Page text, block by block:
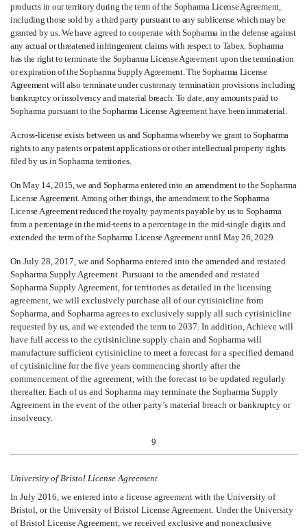
products in our territory during the term of the Sopharma License Agreement,
including those sold by a third party pursuant to any sublicense which may be
granted by us. We have agreed to cooperate with Sopharma in the defense against
any actual or threatened infringement claims with respect to Tabex. Sopharma
has the right to terminate the Sopharma License Agreement upon the termination
or expiration of the Sopharma Supply Agreement. The Sopharma License
Agreement will also terminate under customary termination provisions including
bankruptcy or insolvency and material breach. To date, any amounts paid to
Sopharma pursuant to the Sopharma License Agreement have been immaterial.
A cross-license exists between us and Sopharma whereby we grant to Sopharma
rights to any patents or patent applications or other intellectual property rights
filed by us in Sopharma territories.
On May 14, 2015, we and Sopharma entered into an amendment to the Sopharma
License Agreement. Among other things, the amendment to the Sopharma
License Agreement reduced the royalty payments payable by us to Sopharma
from a percentage in the mid-teens to a percentage in the mid-single digits and
extended the term of the Sopharma License Agreement until May 26, 2029.
On July 28, 2017, we and Sopharma entered into the amended and restated
Sopharma Supply Agreement. Pursuant to the amended and restated
Sopharma Supply Agreement, for territories as detailed in the licensing
agreement, we will exclusively purchase all of our cytisinicline from
Sopharma, and Sopharma agrees to exclusively supply all such cytisinicline
requested by us, and we extended the term to 2037. In addition, Achieve will
have full access to the cytisinicline supply chain and Sopharma will
manufacture sufficient cytisinicline to meet a forecast for a specified demand
of cytisinicline for the five years commencing shortly after the
commencement of the agreement, with the forecast to be updated regularly
thereafter. Each of us and Sopharma may terminate the Sopharma Supply
Agreement in the event of the other party’s material breach or bankruptcy or
insolvency.
9
University of Bristol License Agreement
In July 2016, we entered into a license agreement with the University of
Bristol, or the University of Bristol License Agreement. Under the University
of Bristol License Agreement, we received exclusive and nonexclusive